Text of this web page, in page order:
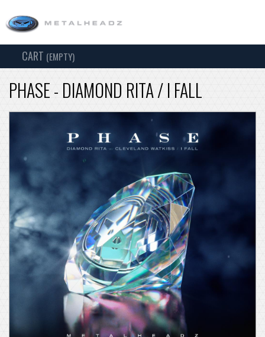
SEARCH
CART (EMPTY)
PHASE - DIAMOND RITA / I FALL